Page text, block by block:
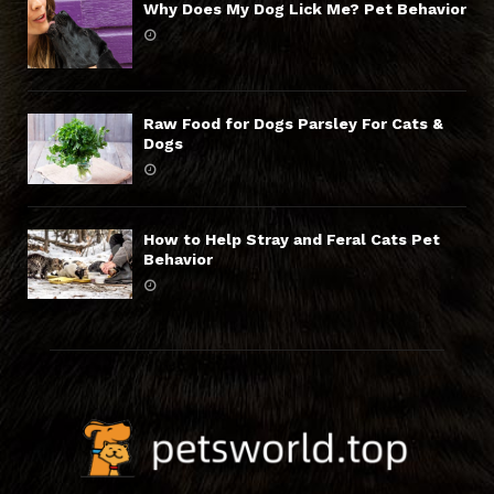
Why Does My Dog Lick Me? Pet Behavior
Raw Food for Dogs Parsley For Cats &
Dogs
How to Help Stray and Feral Cats Pet
Behavior